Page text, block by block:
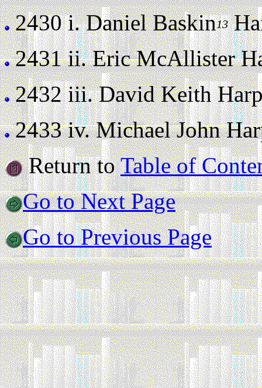
2430 i.Daniel Baskin13
2431 ii.Eric McAllister
2432 iii.David Keith
2433 iv.Michael John
Return toTable of
Go to Next Page
Go to Previous Page